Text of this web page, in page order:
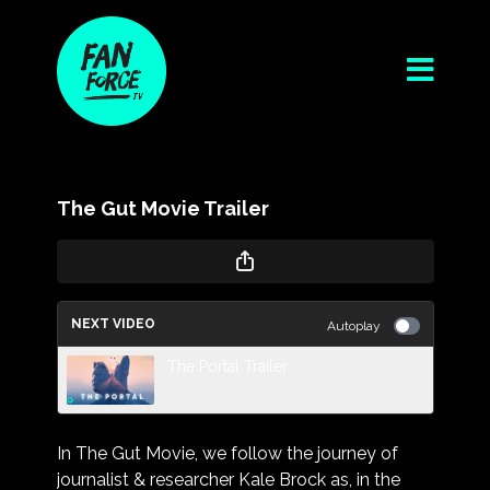
The Gut Movie Trailer
NEXT VIDEO Autoplay
In The Gut Movie, we follow the journey of
journalist & researcher Kale Brock as, in the